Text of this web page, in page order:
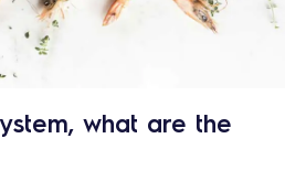
what are the